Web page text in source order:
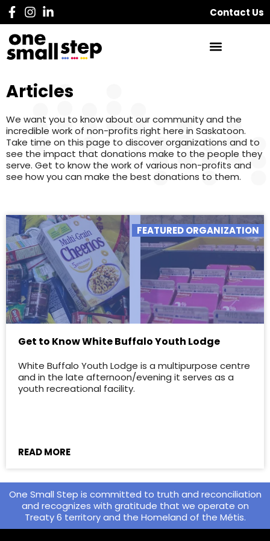
Contact Us
Articles
We want you to know about our community and the
incredible work of non-profits right here in Saskatoon.
Take time on this page to discover organizations and to
see the impact that donations make to the people they
serve. Get to know the work of various non-profits and
see how you can make the best donations to them.
FEATURED ORGANIZATION
Get to Know White Buffalo Youth Lodge
White Buffalo Youth Lodge is a multipurpose centre
and in the late afternoon/evening it serves as a
youth recreational facility.
READ MORE
One Small Step is committed to truth and reconciliation
and recognizes with gratitude that we operate on
Treaty 6 territory and the Homeland of the Métis.